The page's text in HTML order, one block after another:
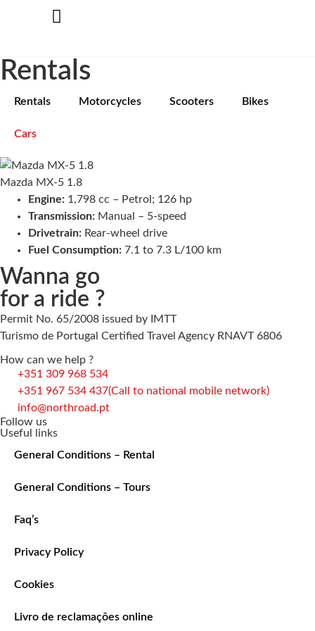
Rentals
Rentals Motorcycles Scooters Bikes
Cars
Mazda MX-5 1.8
Engine: 1,798 cc – Petrol; 126 hp
Transmission: Manual – 5-speed
Drivetrain: Rear-wheel drive
Fuel Consumption: 7.1 to 7.3 L/100 km
Wanna go
for a ride ?
Permit No. 65/2008 issued by IMTT
Turismo de Portugal Certified Travel Agency RNAVT 6806
How can we help ?
+351 309 968 534
+351 967 534 437(Call to national mobile network)
info@northroad.pt
Follow us
Useful links
General Conditions – Rental
General Conditions – Tours
Faq’s
Privacy Policy
Cookies
Livro de reclamações online